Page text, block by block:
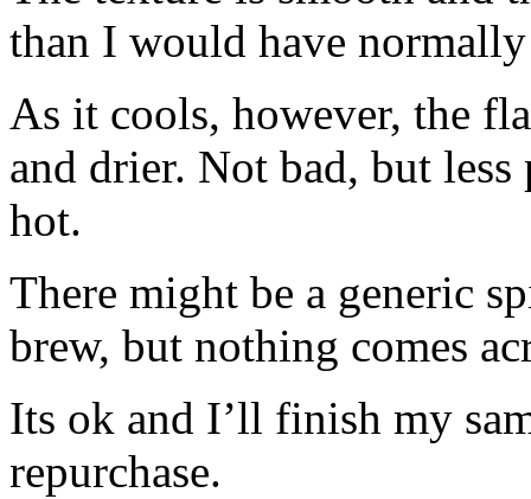
than I would have
As it cools, however, the
and drier. Not bad, but less
hot.
There might be a generic
brew, but nothing comes
Its ok and I’ll finish my
repurchase.